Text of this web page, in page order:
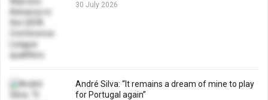
30 July 2026
André Silva: “It remains a dream of mine to play
for Portugal again”